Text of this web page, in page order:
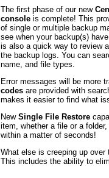
The first phase of our new
consoleis complete! This
of single or multiple backup
see when your backup(s)
is also a quick way to review
the backup logs. You can
name, and file types.
Error messages will be more
codesare provided with
makes it easier to find what
New Single File Restore
item, whether a file or a
within a matter of seconds!
What else is creeping up
This includes the ability to